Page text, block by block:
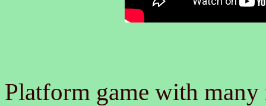
Platform game with many